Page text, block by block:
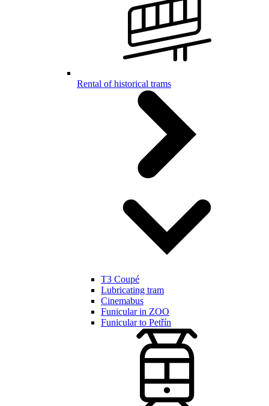
Rental of historical trams
T3 Coupé
Lubricating tram
Cinemabus
Funicular in ZOO
Funicular to Petřín